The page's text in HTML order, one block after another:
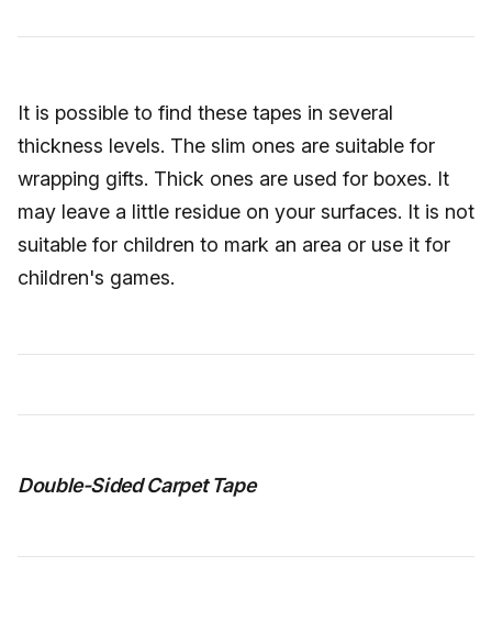
It is possible to find these tapes in several
thickness levels. The slim ones are suitable for
wrapping gifts. Thick ones are used for boxes. It
may leave a little residue on your surfaces. It is not
suitable for children to mark an area or use it for
children's games.
Double-Sided Carpet Tape